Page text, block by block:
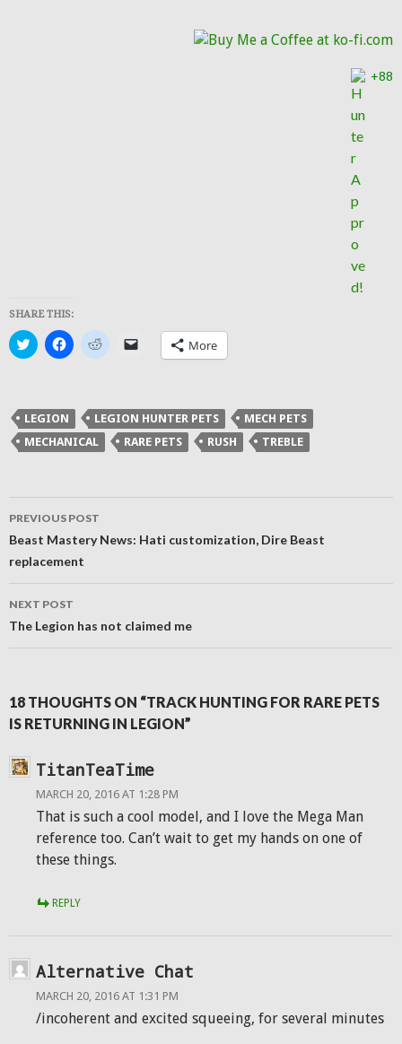
+88
SHARE THIS:
Click
to
in
new
window)
Click
to
in
new
window)
Click
to
in
new
window)
email
a
friend
(Opens
in
More
LEGION LEGION HUNTER PETS
MECH PETS
MECHANICAL
RARE PETS RUSH TREBLE
Post
navigation
PREVIOUS POST
Beast Mastery News: Hati customization, Dire Beast
replacement
NEXT POST
The Legion has not claimed me
18 THOUGHTS ON “TRACK HUNTING FOR RARE PETS
IS RETURNING IN LEGION”
TitanTeaTime
MARCH 20, 2016 AT 1:28 PM
That is such a cool model, and I love the Mega Man
reference too. Can’t wait to get my hands on one of
these things.
REPLY
Alternative Chat
MARCH 20, 2016 AT 1:31 PM
/incoherent and excited squeeing, for several minutes